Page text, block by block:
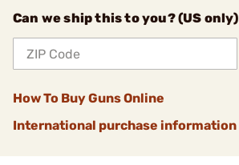
Can we ship this to you? (US only)
How To Buy Guns Online
International purchase information